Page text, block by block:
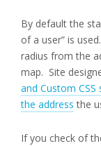
By default the
of a user” is
radius from the
map. Site
and Custom
the address the
If you check of